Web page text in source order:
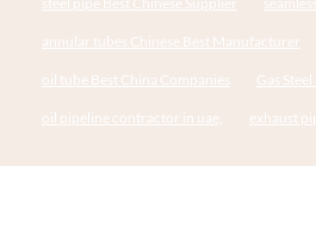
annular tubes Chinese Best Manufacturer
oil tube Best China Companies Gas
oil pipeline contractor in uae, exhaust